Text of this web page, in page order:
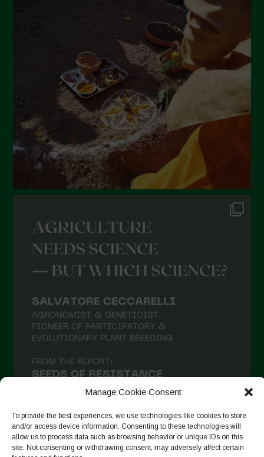
Manage Cookie Consent
To provide the best experiences, we use technologies like cookies to store
and/or access device information. Consenting to these technologies will
allow us to process data such as browsing behavior or unique IDs on this
site. Not consenting or withdrawing consent, may adversely affect certain
Suivre sur Instagram